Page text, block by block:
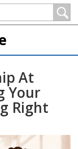
At
Your
Right